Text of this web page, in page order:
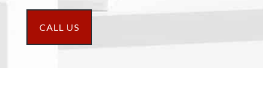
CALL US